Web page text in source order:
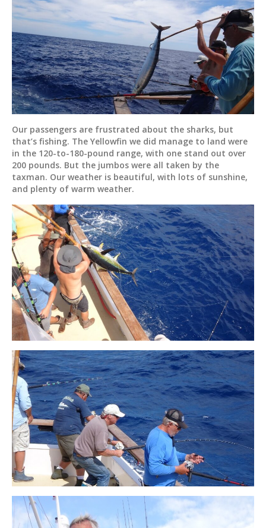
Our passengers are frustrated about the sharks, but
that’s fishing. The Yellowfin we did manage to land were
in the 120-to-180-pound range, with one stand out over
200 pounds. But the jumbos were all taken by the
taxman. Our weather is beautiful, with lots of sunshine,
and plenty of warm weather.